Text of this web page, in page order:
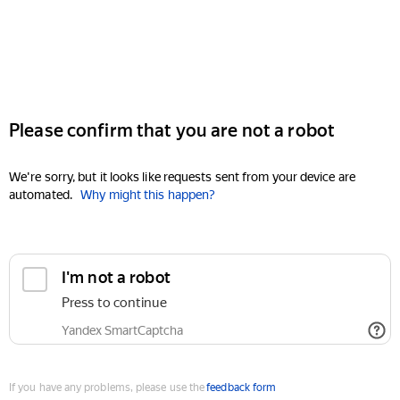
Please confirm that you are not a robot
We're sorry, but it looks like requests sent from your device are
automated. Why might this happen?
I'm not a robot
Press to continue
Yandex SmartCaptcha
If you have any problems, please use thefeedback form